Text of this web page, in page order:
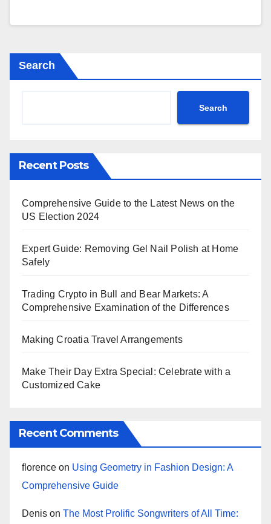
Search
Search
Recent Posts
Comprehensive Guide to the Latest News on the
US Election 2024
Expert Guide: Removing Gel Nail Polish at Home
Safely
Trading Crypto in Bull and Bear Markets: A
Comprehensive Examination of the Differences
Making Croatia Travel Arrangements
Make Their Day Extra Special: Celebrate with a
Customized Cake
Recent Comments
florence on Using Geometry in Fashion Design: A
Comprehensive Guide
Denis on The Most Prolific Songwriters of All Time: